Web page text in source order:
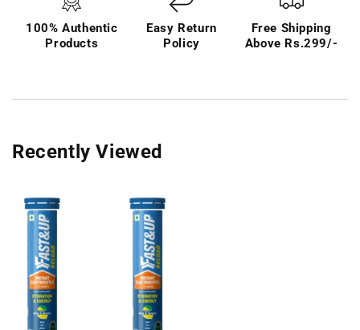
100% Authentic
Products
Easy Return
Policy
Free Shipping
Above Rs.299/-
Recently Viewed